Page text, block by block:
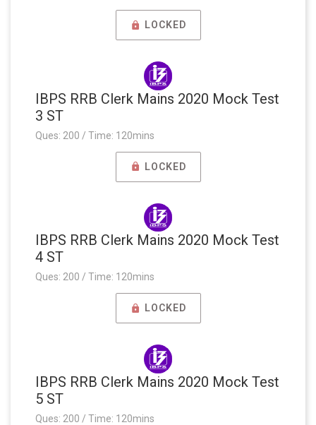
LOCKED
IBPS RRB Clerk Mains 2020 Mock Test
3 ST
Ques: 200 / Time: 120mins
LOCKED
IBPS RRB Clerk Mains 2020 Mock Test
4 ST
Ques: 200 / Time: 120mins
LOCKED
IBPS RRB Clerk Mains 2020 Mock Test
5 ST
Ques: 200 / Time: 120mins